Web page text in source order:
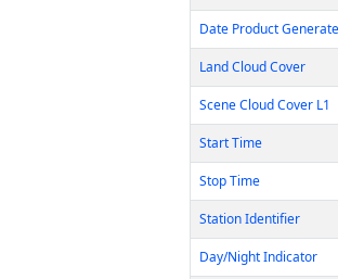
Date Product
Land Cloud Cover
Scene Cloud Cover L1
Start Time
Stop Time
Station Identifier
Day/Night Indicator